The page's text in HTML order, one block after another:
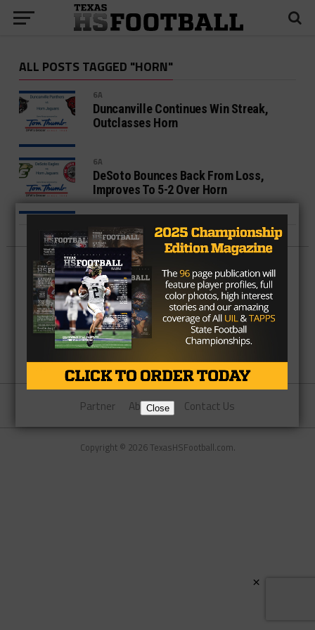
ALL POSTS TAGGED "HORN"
6A
Duncanville Continues Win Streak,
Outclasses Horn
6A
DeSoto Bounces Back From Loss,
Improves To 5-2 Over Horn
Partner About Us Contact Us
Copyright © 2026 TexasHSFootball.com.
Close
×